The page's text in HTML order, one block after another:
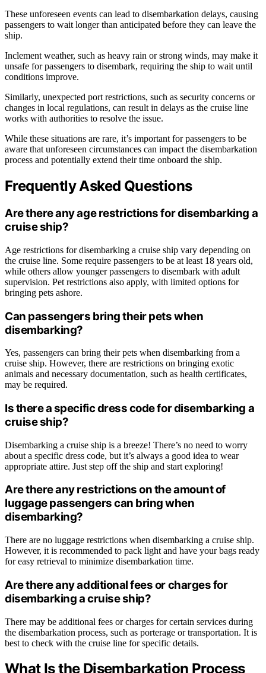
These unforeseen events can lead to disembarkation delays, causing
passengers to wait longer than anticipated before they can leave the
ship.
Inclement weather, such as heavy rain or strong winds, may make it
unsafe for passengers to disembark, requiring the ship to wait until
conditions improve.
Similarly, unexpected port restrictions, such as security concerns or
changes in local regulations, can result in delays as the cruise line
works with authorities to resolve the issue.
While these situations are rare, it’s important for passengers to be
aware that unforeseen circumstances can impact the disembarkation
process and potentially extend their time onboard the ship.
Frequently Asked Questions
Are there any age restrictions for disembarking a
cruise ship?
Age restrictions for disembarking a cruise ship vary depending on
the cruise line. Some require passengers to be at least 18 years old,
while others allow younger passengers to disembark with adult
supervision. Pet restrictions also apply, with limited options for
bringing pets ashore.
Can passengers bring their pets when
disembarking?
Yes, passengers can bring their pets when disembarking from a
cruise ship. However, there are restrictions on bringing exotic
animals and necessary documentation, such as health certificates,
may be required.
Is there a specific dress code for disembarking a
cruise ship?
Disembarking a cruise ship is a breeze! There’s no need to worry
about a specific dress code, but it’s always a good idea to wear
appropriate attire. Just step off the ship and start exploring!
Are there any restrictions on the amount of
luggage passengers can bring when
disembarking?
There are no luggage restrictions when disembarking a cruise ship.
However, it is recommended to pack light and have your bags ready
for easy retrieval to minimize disembarkation time.
Are there any additional fees or charges for
disembarking a cruise ship?
There may be additional fees or charges for certain services during
the disembarkation process, such as porterage or transportation. It is
best to check with the cruise line for specific details.
What Is the Disembarkation Process